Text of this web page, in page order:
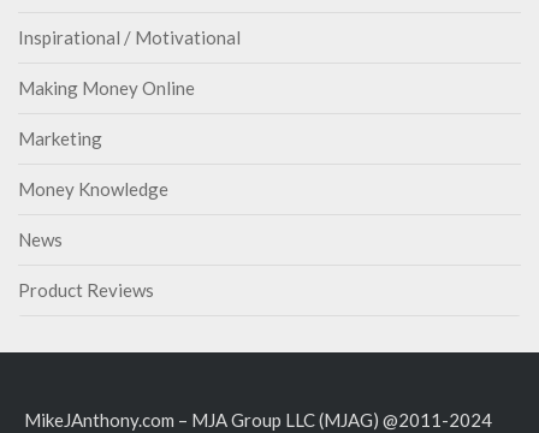
Inspirational / Motivational
Making Money Online
Marketing
Money Knowledge
News
Product Reviews
MikeJAnthony.com – MJA Group LLC (MJAG) @2011-2024